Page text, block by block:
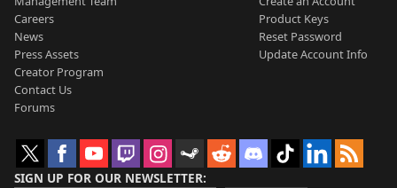
Careers
News
Press Assets
Creator Program
Contact Us
Forums
Product Keys
Reset Password
Update Account Info
SIGN UP FOR OUR NEWSLETTER